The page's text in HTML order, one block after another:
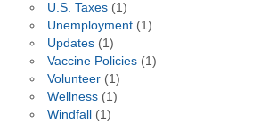
U.S. Taxes(1)
Unemployment(1)
Updates(1)
Vaccine Policies(1)
Volunteer(1)
Wellness(1)
Windfall
(1)